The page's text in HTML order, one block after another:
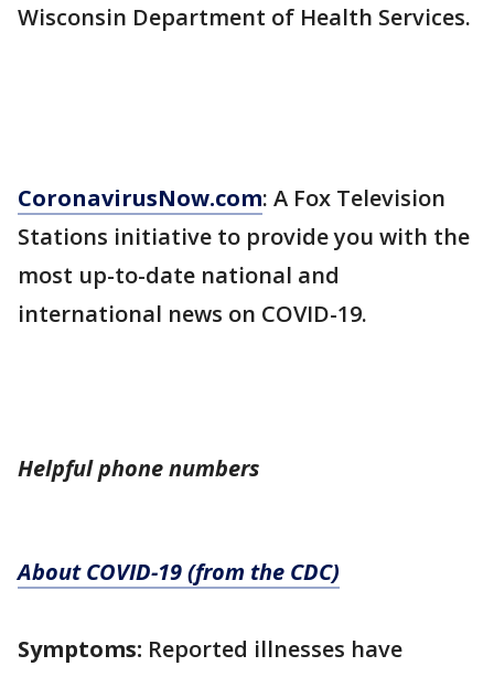
Wisconsin Department of Health Services.
CoronavirusNow.com: A Fox Television
Stations initiative to provide you with the
most up-to-date national and
international news on COVID-19.
Helpful phone numbers
About COVID-19 (from the CDC)
Symptoms: Reported illnesses have